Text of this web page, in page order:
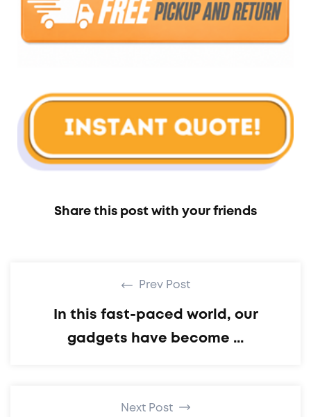
Share this post with your friends
Prev Post
In this fast-paced world, our
gadgets have become ...
Next Post